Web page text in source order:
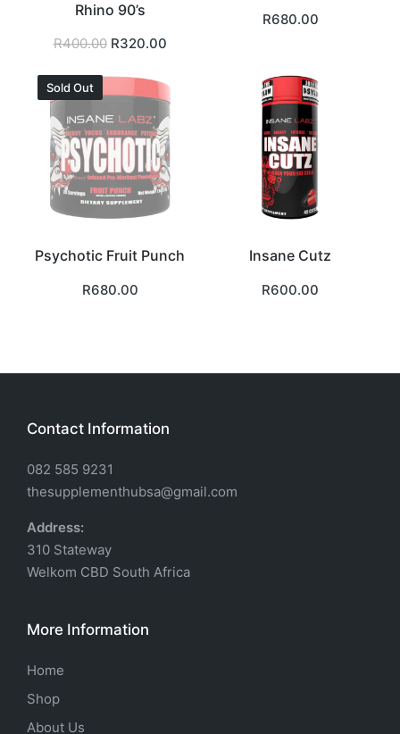
Rhino 90’s
R400.00 Original
R400.00.
R320.00Current
R320.00.
R680.00
Sold Out
Psychotic Fruit Punch
R680.00
Insane Cutz
R600.00
Contact Information
082 585 9231
thesupplementhubsa@gmail.com
Address:
310 Stateway
Welkom CBD South Africa
More Information
Home
Shop
About Us